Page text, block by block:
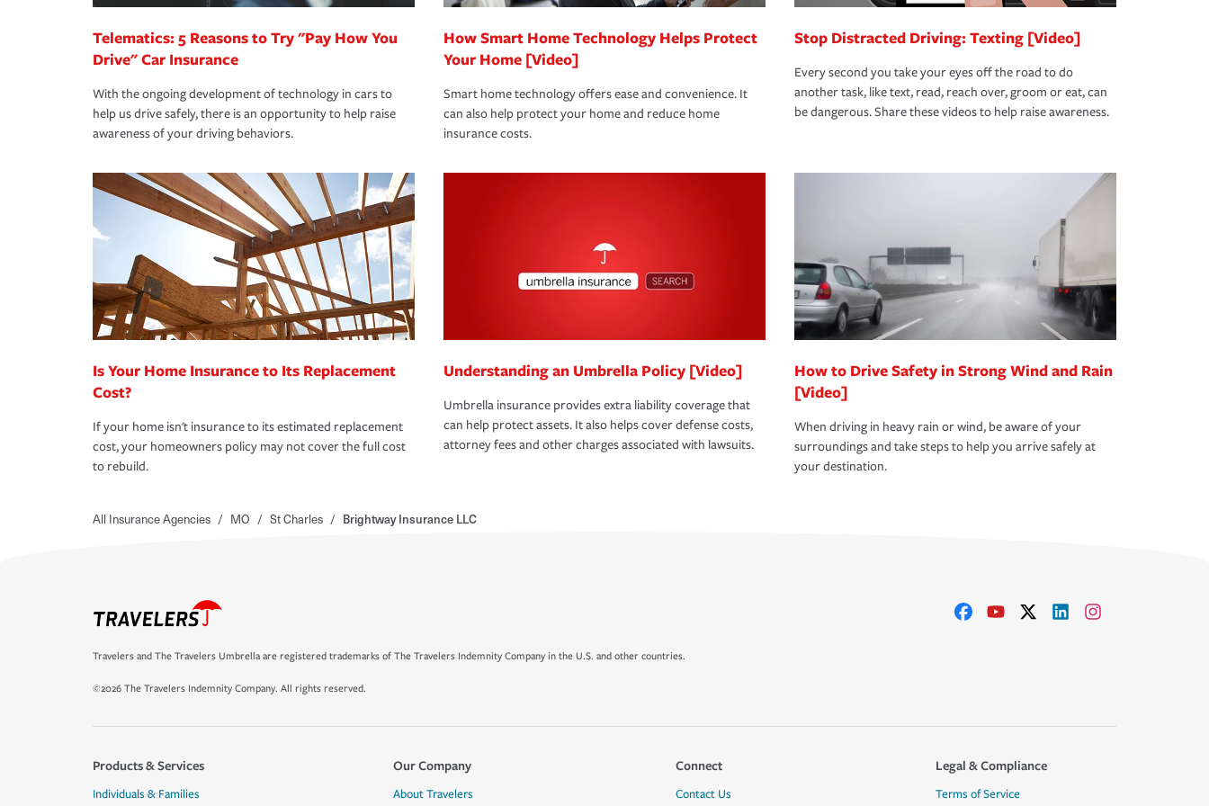
Telematics: 5 Reasons to Try "Pay How You
Drive" Car Insurance
With the ongoing development of technology in cars to
help us drive safely, there is an opportunity to help raise
awareness of your driving behaviors.
How Smart Home Technology Helps Protect
Your Home [Video]
Smart home technology offers ease and convenience. It
can also help protect your home and reduce home
insurance costs.
Stop Distracted Driving: Texting [Video]
Every second you take your eyes off the road to do
another task, like text, read, reach over, groom or eat, can
be dangerous. Share these videos to help raise awareness.
Is Your Home Insurance to Its Replacement
Cost?
If your home isn't insurance to its estimated replacement
cost, your homeowners policy may not cover the full cost
to rebuild.
Understanding an Umbrella Policy [Video]
Umbrella insurance provides extra liability coverage that
can help protect assets. It also helps cover defense costs,
attorney fees and other charges associated with lawsuits.
How to Drive Safety in Strong Wind and Rain
[Video]
When driving in heavy rain or wind, be aware of your
surroundings and take steps to help you arrive safely at
your destination.
All Insurance Agencies / MO / St Charles / Brightway Insurance LLC
Travelers and The Travelers Umbrella are registered trademarks of The Travelers Indemnity Company in the U.S. and other countries.
©2026 The Travelers Indemnity Company. All rights reserved.
Products & Services
Individuals & Families
Our Company
About Travelers
Connect
Contact Us
Legal & Compliance
Terms of Service